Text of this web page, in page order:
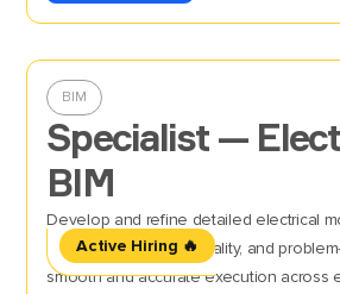
Active Hiring 🔥
BIM
Specialist —
BIM
Develop and refine detailed electrical
ownership of setup, quality, and
smooth and accurate execution across